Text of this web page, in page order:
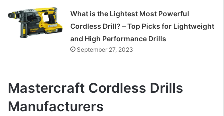
What is the Lightest Most Powerful
Cordless Drill? – Top Picks for Lightweight
and High Performance Drills
September 27, 2023
Mastercraft Cordless Drills
Manufacturers